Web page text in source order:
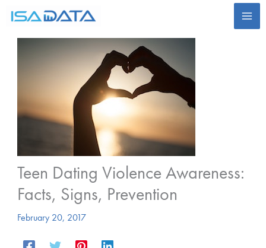
Skip
Teen Dating Violence Awareness:
Facts, Signs, Prevention
February 20, 2017